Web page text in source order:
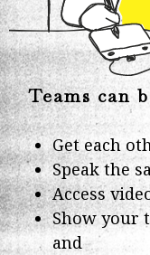
Teams can
Get each
Speak the
Access
Show your
and